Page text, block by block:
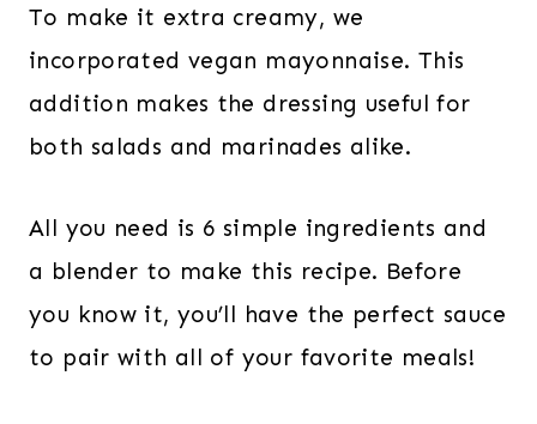
To make it extra creamy, we
incorporated vegan mayonnaise. This
addition makes the dressing useful for
both salads and marinades alike.
All you need is 6 simple ingredients and
a blender to make this recipe. Before
you know it, you’ll have the perfect sauce
to pair with all of your favorite meals!